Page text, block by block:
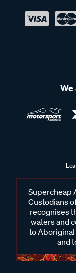
We
Supercheap
Custodians
recognises
waters and
to Aboriginal
and